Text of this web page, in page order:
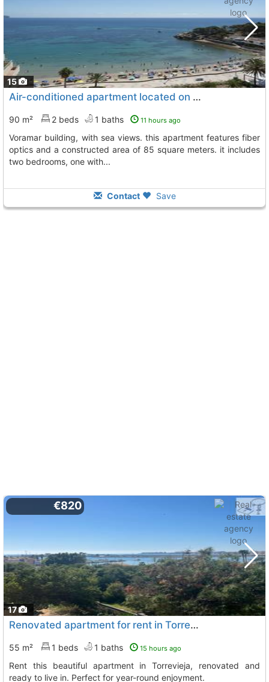
15
Air-conditioned apartment located on the 10th floor of staircase 2 of the..., Calpe Calp
90 m² 2 beds 1 baths 11 hours ago
voramar building, with sea views. this apartment features fiber
optics and a constructed area of 85 square meters. it includes
two bedrooms, one with...
Contact Save
17
€820
Renovated apartment for rent in Torrevieja
55 m² 1 beds 1 baths 15 hours ago
Rent this beautiful apartment in Torrevieja, renovated and
ready to live in. Perfect for year-round enjoyment.